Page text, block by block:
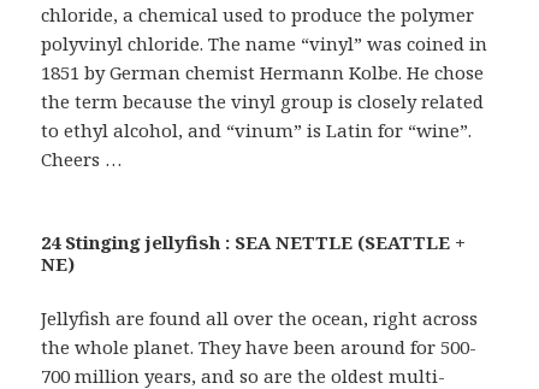
chloride, a chemical used to produce the polymer
polyvinyl chloride. The name “vinyl” was coined in
1851 by German chemist Hermann Kolbe. He chose
the term because the vinyl group is closely related
to ethyl alcohol, and “vinum” is Latin for “wine”.
Cheers …
24 Stinging jellyfish : SEA NETTLE (SEATTLE +
NE)
Jellyfish are found all over the ocean, right across
the whole planet. They have been around for 500-
700 million years, and so are the oldest multi-